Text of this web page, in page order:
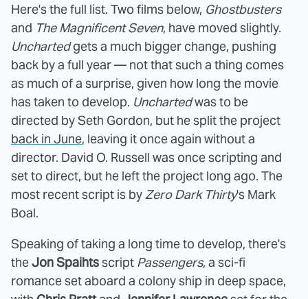
Here's the full list. Two films below, Ghostbusters
and The Magnificent Seven, have moved slightly.
Unchartedgets a much bigger change, pushing
back by a full year — not that such a thing comes
as much of a surprise, given how long the movie
has taken to develop. Unchartedwas to be
directed by Seth Gordon, but he split the project
back in June, leaving it once again without a
director. David O. Russell was once scripting and
set to direct, but he left the project long ago. The
most recent script is by Zero Dark Thirty's Mark
Boal.
Speaking of taking a long time to develop, there's
theJon Spaihtsscript Passengers, a sci-fi
romance set aboard a colony ship in deep space,